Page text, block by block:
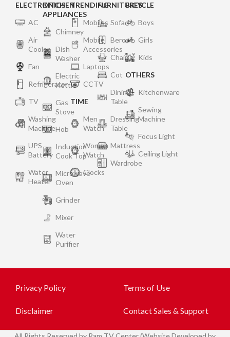
ELECTRONICS
AC
Air
Cooler
Fan
Refrigerator
TV
Washing
Machine
UPS
Battery
Water
Heater
KITCHEN
APPLIANCES
Chimney
Dish
Washer
Electric
Kettle
Gas
Stove
Hob
Induction
Cook Top
Microwave
Oven
Grinder
Mixer
Water
Purifier
TRENDING
Mobiles
Mobile
Accessories
Laptops
CCTV
TIME
Men
Watch
Women
Watch
Clocks
FURNITURES
Sofa
Bero
Chair
Cot
Dining
Table
Dressing
Table
Mattress
Wardrobe
BICYCLE
Boys
Girls
Kids
OTHERS
Kitchenware
Sewing
Machine
Focus Light
Ceiling Light
Privacy Policy Terms of Use
Disclaimer Contact Sales & Support